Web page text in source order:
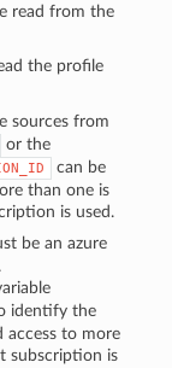
read from the
the profile
sources from
or the
can be
than one is
is used.
be an azure
identify the
access to more
subscription is